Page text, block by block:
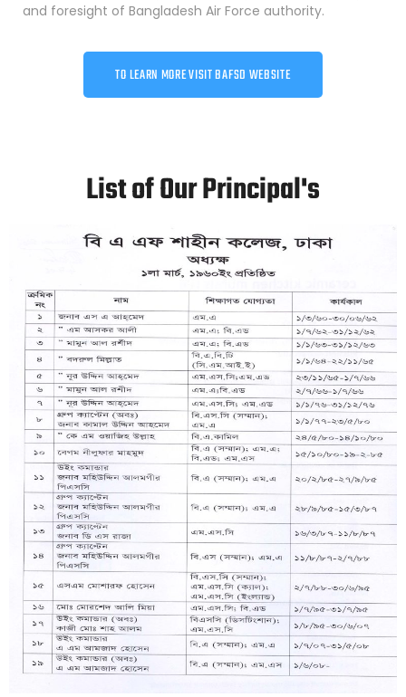
and foresight of Bangladesh Air Force authority.
TO LEARN MORE VISIT BAFSD WEBSITE
List of Our Principal's